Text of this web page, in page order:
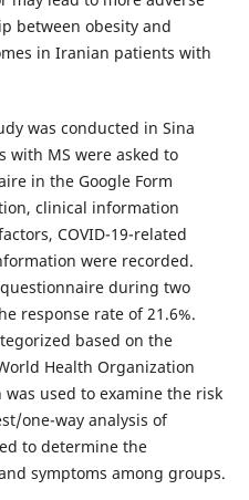
between obesity and
in Iranian patients with
was conducted in Sina
with MS were asked to
in the Google Form
clinical information
COVID-19-related
were recorded.
during two
response rate of 21.6%.
based on the
Health Organization
used to examine the risk
one-way analysis of
to determine the
symptoms among groups.